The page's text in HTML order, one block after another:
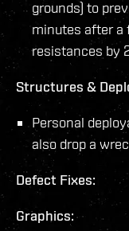
grounds) to
minutes after
resistances by
Structures &
Personal
also drop a
Defect Fixes:
Graphics: